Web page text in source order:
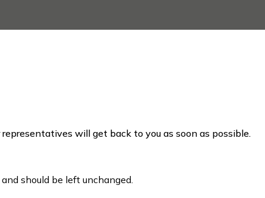
will get back to you as soon as possible.
should be left unchanged.